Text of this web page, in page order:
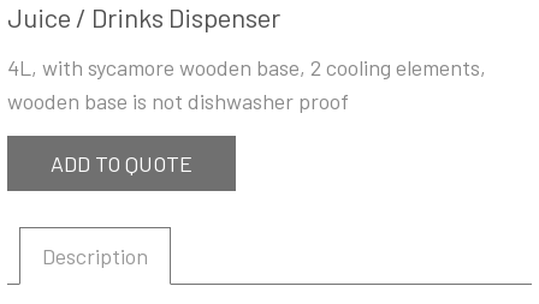
Juice / Drinks Dispenser
4L, with sycamore wooden base, 2 cooling elements,
wooden base is not dishwasher proof
ADD TO QUOTE
Description